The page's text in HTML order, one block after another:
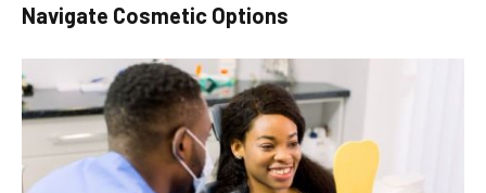
Navigate Cosmetic Options